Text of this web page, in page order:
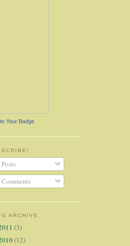
Your Badge
Posts
Comments
ARCHIVE
(3)
(12)